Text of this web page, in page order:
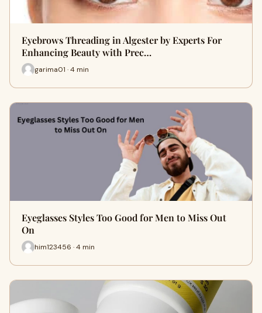
Eyebrows Threading in Algester by Experts For
Enhancing Beauty with Prec…
garima01 · 4 min
Eyeglasses Styles Too Good for Men to Miss Out
On
him123456 · 4 min